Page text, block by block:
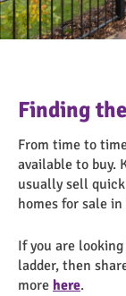
Finding
From time to
available to buy.
usually sell
homes for sale
If you are
ladder, then
more here.